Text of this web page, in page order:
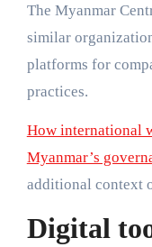
The Myanmar
similar
platforms for
practices.
How international
Myanmar’s
additional context
Digital